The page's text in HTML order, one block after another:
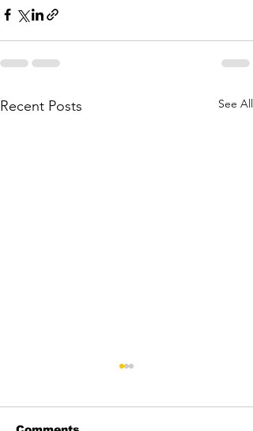
Recent Posts See All